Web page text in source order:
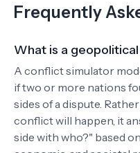
Frequently
What is a
A conflict simulator
if two or more nations
sides of a dispute.
conflict will happen, it
side with who?" based